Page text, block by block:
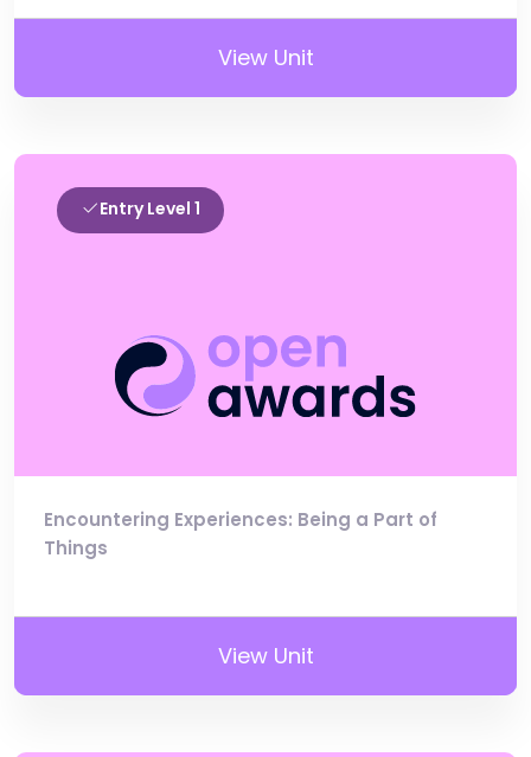
View Unit
Entry Level 1
Encountering Experiences: Being a Part of
Things
View Unit